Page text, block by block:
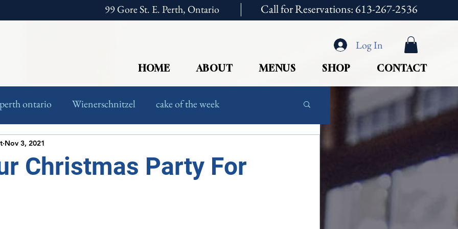
99 Gore St. E. Perth, Ontario Call for Reservations: 613-267-2536
Log In
HOME ABOUT MENUS SHOP CONTACT
ontario Wienerschnitzel cake of the week
European Food
Christmas Party For
Nov 3, 2021